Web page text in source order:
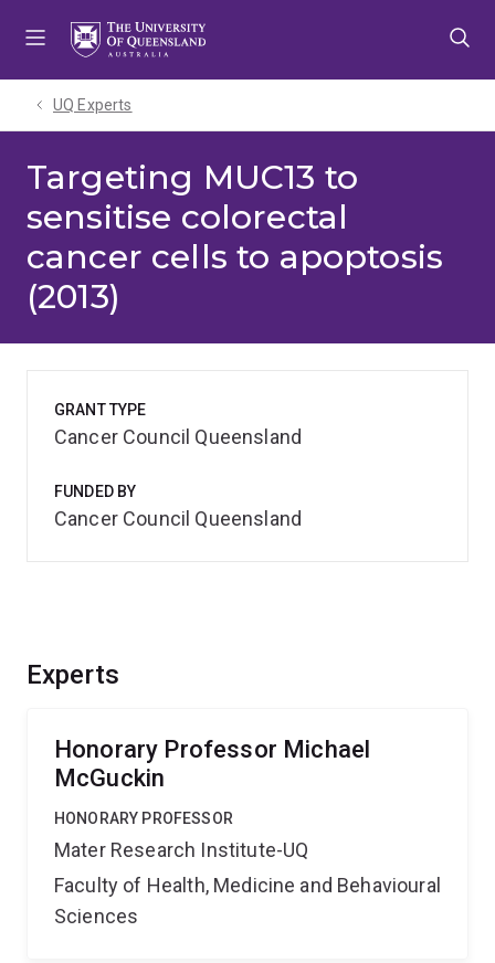
UQ Experts
Targeting MUC13 to
sensitise colorectal
cancer cells to apoptosis
(2013)
Experts
Honorary Professor Michael
McGuckin
HONORARY PROFESSOR
Mater Research Institute-UQ
Faculty of Health, Medicine and Behavioural
Sciences
GRANT TYPE
Cancer Council Queensland
FUNDED BY
Cancer Council Queensland